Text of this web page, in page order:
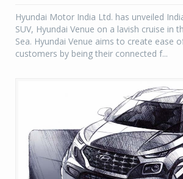
Hyundai Motor India Ltd. has unveiled
SUV, Hyundai Venue on a lavish cruise in
Sea. Hyundai Venue aims to create ease
customers by being their connected f...